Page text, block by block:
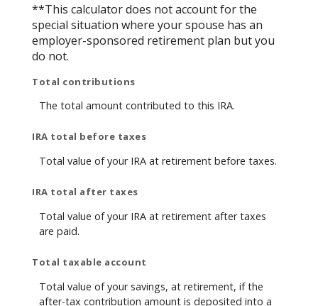
**This calculator does not account for the
special situation where your spouse has an
employer-sponsored retirement plan but you
do not.
Total contributions
The total amount contributed to this IRA.
IRA total before taxes
Total value of your IRA at retirement before taxes.
IRA total after taxes
Total value of your IRA at retirement after taxes
are paid.
Total taxable account
Total value of your savings, at retirement, if the
after-tax contribution amount is deposited into a